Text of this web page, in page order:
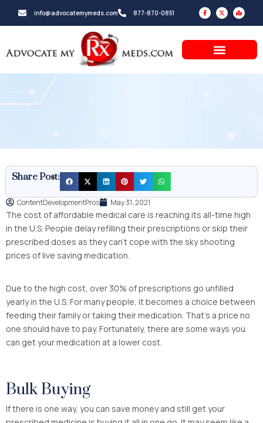
info@advocatemymeds.com 877-870-0851
F
a
c
e
f
X
-
t
w
e
r
M
a
p
-
d
a
Share Post:
ContentDevelopmentPros May 31, 2021
The cost of affordable medical care is reaching its all-time high
in the U.S. People delay refilling their prescriptions or skip their
prescribed doses as they can’t cope with the sky shooting
prices of live saving medication.
Due to the high cost, over 30% of prescriptions go unfilled
yearly in the U.S. For many people, it becomes a choice between
feeding their family or taking their medication. That’s a price no
one should have to pay. Fortunately, there are some ways you
can get your medication at a lower cost.
Bulk Buying
If there is one way, you can save money and still get your